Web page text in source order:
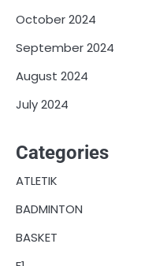
October 2024
September 2024
August 2024
July 2024
Categories
ATLETIK
BADMINTON
BASKET